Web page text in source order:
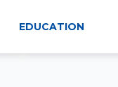
EDUCATION